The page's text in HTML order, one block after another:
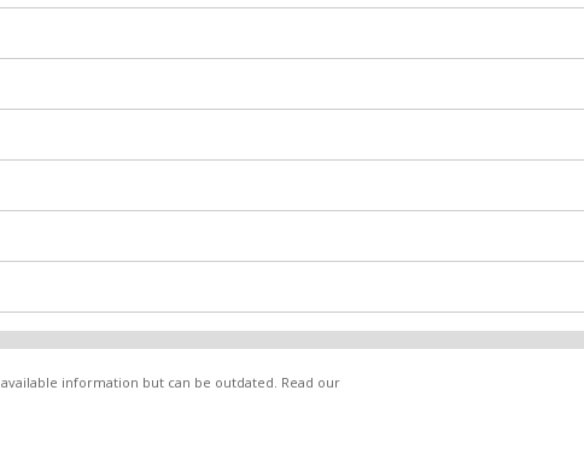
information but can be outdated. Read our